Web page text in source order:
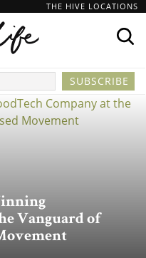
THE HIVE LOCATIONS
Vanguard of